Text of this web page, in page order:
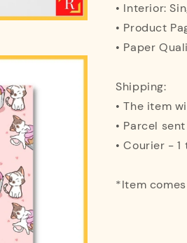
• Interior:
• Product
• Paper
Shipping:
• The item
• Parcel
• Courier -
*Item